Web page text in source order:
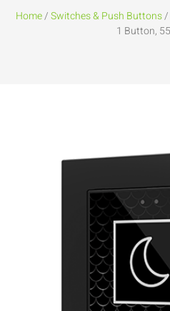
Home/Switches & Push Buttons/
1 Button,